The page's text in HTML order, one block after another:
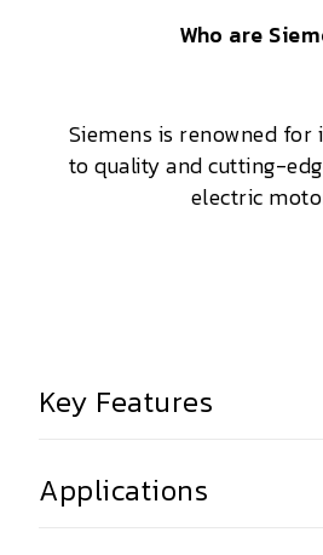
Who are
Siemens is renowned
to quality and cutting-
electric
Key Features
Applications